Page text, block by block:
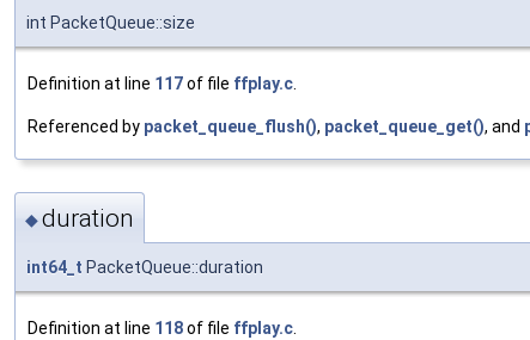
int PacketQueue::size
Definition at line 117of file ffplay.c
Referenced by packet_queue_flush(), packet_queue_get(), and
◆duration
int64_t PacketQueue::duration
Definition at line 118of file ffplay.c